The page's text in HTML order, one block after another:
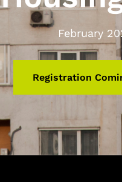
February
Registration